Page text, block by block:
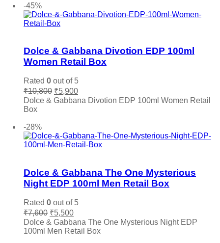
Viktor & Rolf
Vince Camuto(0)
Zara(0)
-45%
Dolce & Gabbana Divotion EDP 100ml
Women Retail Box
Rated 0 out of 5
₹10,800 Original
price
₹5,900Current
price
Dolce & Gabbana Divotion EDP 100ml Women Retail
Box
-28%
Dolce & Gabbana The One Mysterious
Night EDP 100ml Men Retail Box
Rated 0 out of 5
₹7,600 Original
price
was:
₹5,500Current
price
is:
Dolce & Gabbana The One Mysterious Night EDP
100ml Men Retail Box